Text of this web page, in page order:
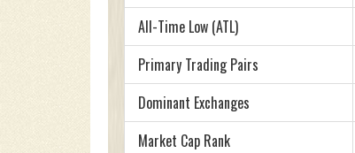
All-Time Low (ATL)
Primary Trading Pairs
Dominant Exchanges
Market Cap Rank